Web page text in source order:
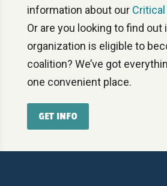
information about our
Or are you looking to find out
organization is eligible to
coalition? We’ve got
one convenient place.
GET INFO